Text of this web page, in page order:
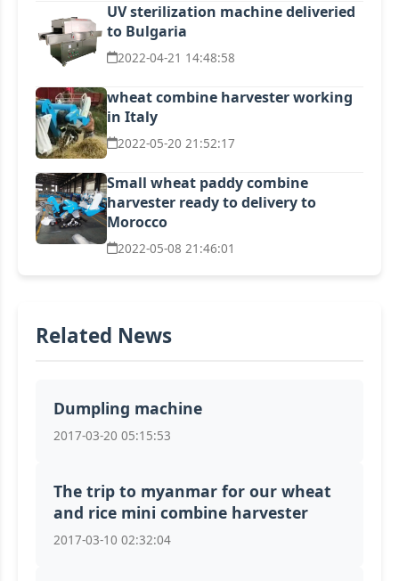
UV sterilization machine deliveried
to Bulgaria
2022-04-21 14:48:58
wheat combine harvester working
in Italy
2022-05-20 21:52:17
Small wheat paddy combine
harvester ready to delivery to
Morocco
2022-05-08 21:46:01
Related News
Dumpling machine
2017-03-20 05:15:53
The trip to myanmar for our wheat
and rice mini combine harvester
2017-03-10 02:32:04